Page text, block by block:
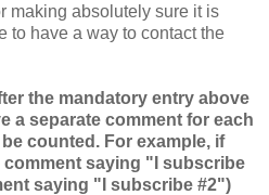
making absolutely sure it is
to have a way to contact the
the mandatory entry above
a separate comment for each
counted. For example, if
saying "I subscribe
saying "I subscribe #2")